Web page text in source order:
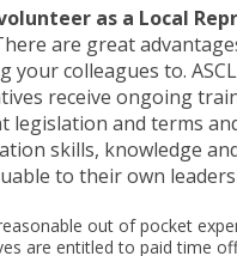
as a Local
are great
your colleagues to.
receive ongoing
legislation and terms
skills, knowledge
to their own
out of pocket
are entitled to paid time